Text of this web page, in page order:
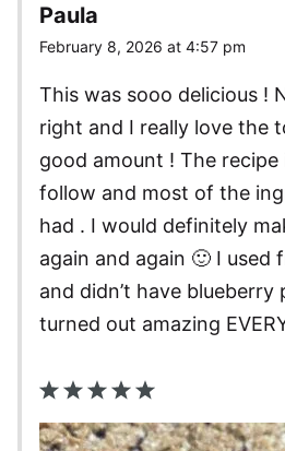
Paula
February 8, 2026 at 4:57 pm
This was sooo delicious !
right and I really love the
good amount ! The recipe
follow and most of the
had . I would definitely
again and again 🙂 I used
and didn’t have blueberry
turned out amazing